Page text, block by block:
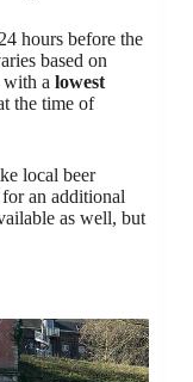
hours before the
based on
with a lowest
the time of
local beer
an additional
as well, but